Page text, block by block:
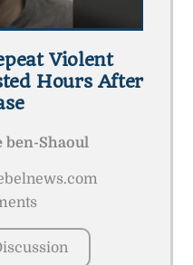
Violent
Hours After
ben-Shaoul